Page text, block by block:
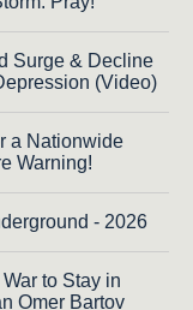
Surge & Decline
(Video)
a Nationwide
Warning!
- 2026
to Stay in
Omer Bartov